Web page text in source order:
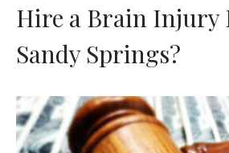
Hire a Brain Injury
Sandy Springs?